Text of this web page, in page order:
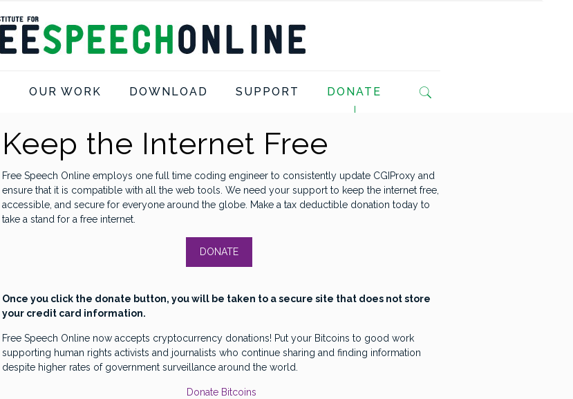
OUR WORK DOWNLOAD SUPPORT DONATE
Keep the Internet Free
Free Speech Online employs one full time coding engineer to consistently update CGIProxy and
ensure that it is compatible with all the web tools. We need your support to keep the internet free,
accessible, and secure for everyone around the globe. Make a tax deductible donation today to
take a stand for a free internet.
DONATE
Once you click the donate button, you will be taken to a secure site that does not store
your credit card information.
Free Speech Online now accepts cryptocurrency donations! Put your Bitcoins to good work
supporting human rights activists and journalists who continue sharing and finding information
despite higher rates of government surveillance around the world.
Donate Bitcoins